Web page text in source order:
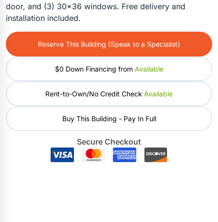
door, and (3) 30×36 windows. Free delivery and
installation included.
Reserve This Building (Speak to a Specialist)
$0 Down Financing from Available
Rent-to-Own/No Credit Check Available
Buy This Building - Pay In Full
Secure Checkout